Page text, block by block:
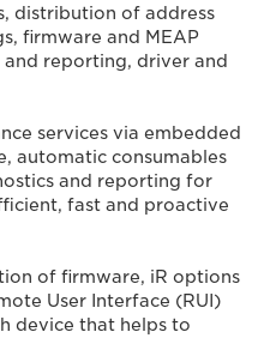
distribution of address
firmware and MEAP
reporting, driver and
services via embedded
automatic consumables
and reporting for
fast and proactive
of firmware, iR options
User Interface (RUI)
device that helps to